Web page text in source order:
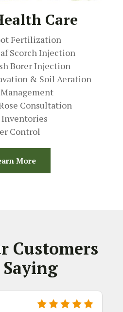
Care
Fertilization
Scorch Injection
Borer Injection
& Soil Aeration
Consultation
Inventories
Control
More
Customers